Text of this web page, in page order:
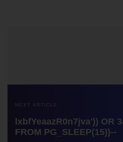
lxbfYeaazR0n7jva')) OR
FROM PG_SLEEP(15))--